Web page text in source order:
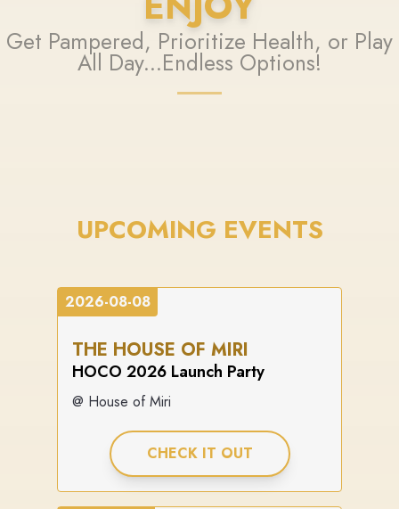
Get Pampered, Prioritize Health, or Play
All Day...Endless Options!
UPCOMING EVENTS
2026-08-08
THE HOUSE OF MIRI
HOCO 2026 Launch Party
@ House of Miri
CHECK IT OUT